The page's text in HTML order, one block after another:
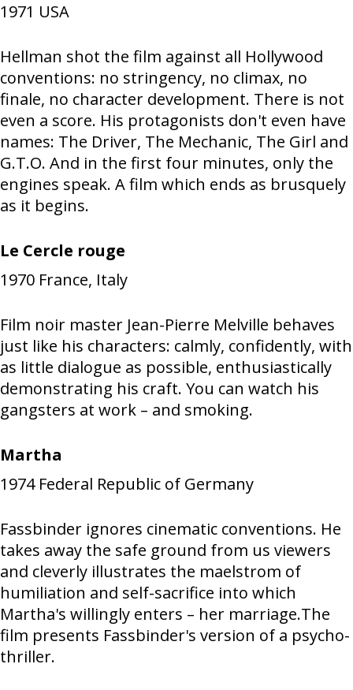
1971 USA
Hellman shot the film against all Hollywood
conventions: no stringency, no climax, no
finale, no character development. There is not
even a score. His protagonists don't even have
names: The Driver, The Mechanic, The Girl and
G.T.O. And in the first four minutes, only the
engines speak. A film which ends as brusquely
as it begins.
Le Cercle rouge
1970 France, Italy
Film noir master Jean-Pierre Melville behaves
just like his characters: calmly, confidently, with
as little dialogue as possible, enthusiastically
demonstrating his craft. You can watch his
gangsters at work – and smoking.
Martha
1974 Federal Republic of Germany
Fassbinder ignores cinematic conventions. He
takes away the safe ground from us viewers
and cleverly illustrates the maelstrom of
humiliation and self-sacrifice into which
Martha's willingly enters – her marriage.The
film presents Fassbinder's version of a psycho-
thriller.